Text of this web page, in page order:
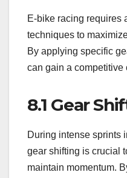
E-bike racing requires
techniques to
By applying specific
can gain a competitive
8.1 Gear
During intense sprints
gear shifting is crucial
maintain momentum.